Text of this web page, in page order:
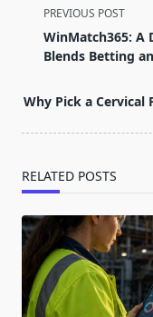
<span
class="nav-
subtitle
reader-
PREVIOUS POST
WinMatch365: A
Blends Betting
Why Pick a
RELATED POSTS